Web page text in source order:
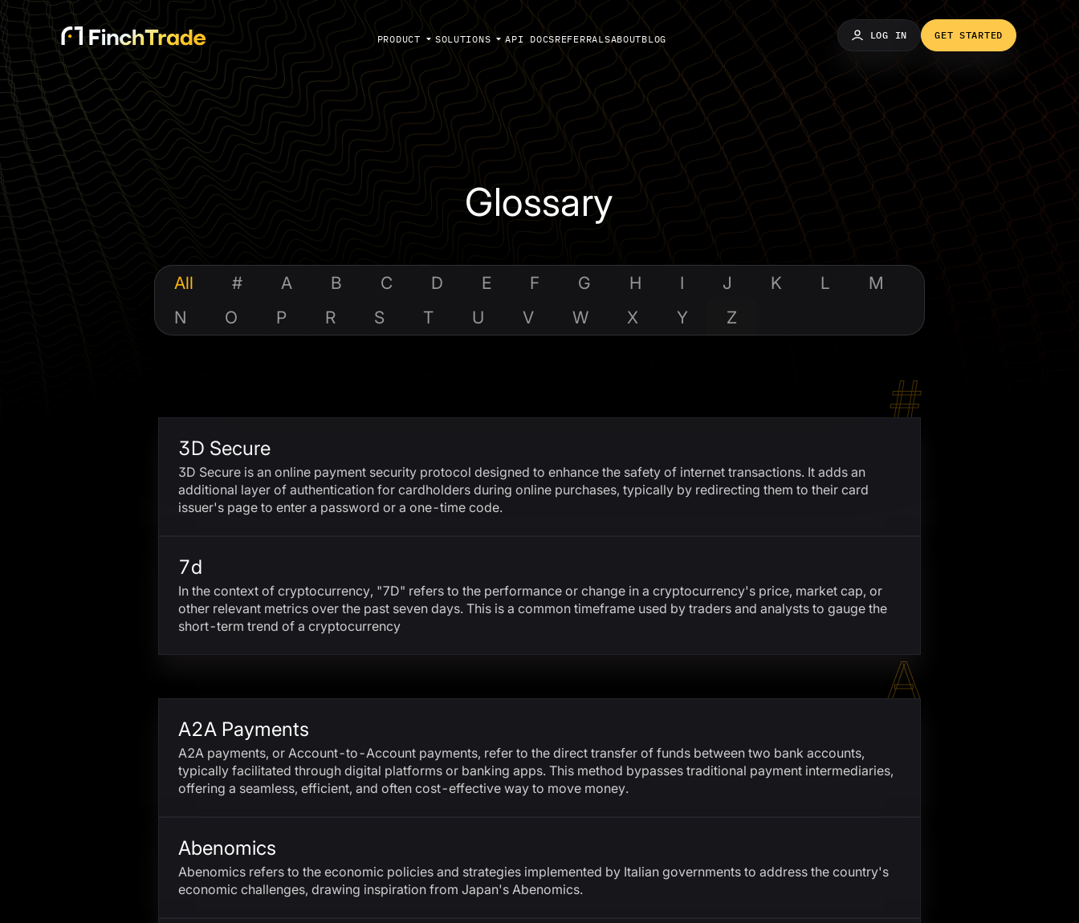
PRODUCT SOLUTIONS API DOCSREFERRALSABOUTBLOG LOG IN GET STARTED
Glossary
All # A B C D E F G H I J K L
M
N
O P R S T U V W X Y Z
#
3D Secure
3D Secure is an online payment security protocol designed to enhance the safety of internet transactions. It adds an
additional layer of authentication for cardholders during online purchases, typically by redirecting them to their card
issuer's page to enter a password or a one-time code.
7d
In the context of cryptocurrency, "7D" refers to the performance or change in a cryptocurrency's price, market cap, or
other relevant metrics over the past seven days. This is a common timeframe used by traders and analysts to gauge the
short-term trend of a cryptocurrency
A
A2A Payments
A2A payments, or Account-to-Account payments, refer to the direct transfer of funds between two bank accounts,
typically facilitated through digital platforms or banking apps. This method bypasses traditional payment intermediaries,
offering a seamless, efficient, and often cost-effective way to move money.
Abenomics
Abenomics refers to the economic policies and strategies implemented by Italian governments to address the country's
economic challenges, drawing inspiration from Japan's Abenomics.